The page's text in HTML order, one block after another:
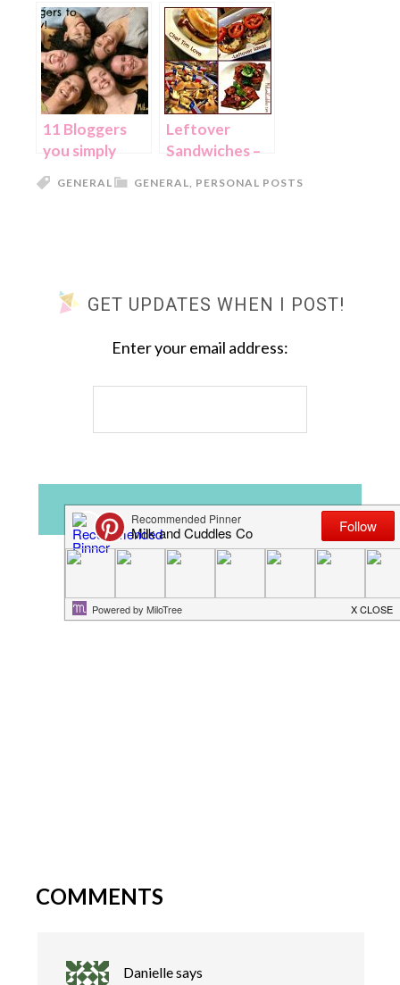
early
Christmas
Decorating…
our Daughter
starts
Kindergarten
11 Bloggers
you simply
MUST know!
Leftover
Sandwiches –
Love!
GENERAL PERSONAL POSTS
GENERAL
GET UPDATES WHEN I POST!
Enter your email address:
COMMENTS
Daniellesays